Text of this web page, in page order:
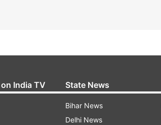
India TV State News
Bihar News
Delhi News